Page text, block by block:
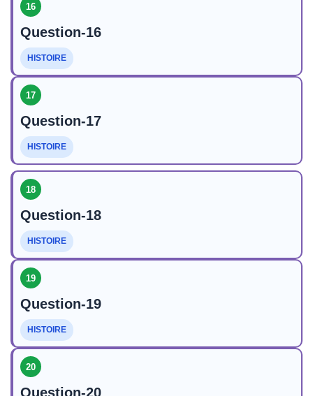
16
Question-16
HISTOIRE
17
Question-17
HISTOIRE
18
Question-18
HISTOIRE
19
Question-19
HISTOIRE
20
Question-20